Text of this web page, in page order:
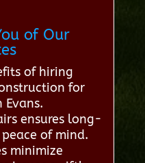
of Our
of hiring
for
Evans.
ensures long-
of mind.
minimize